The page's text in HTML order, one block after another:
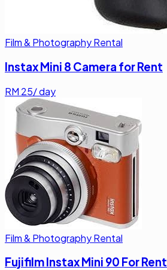
Film & Photography Rental
Instax Mini 8 Camera for Rent
RM 25/ day
Film & Photography Rental
Fujifilm Instax Mini 90 For Rent